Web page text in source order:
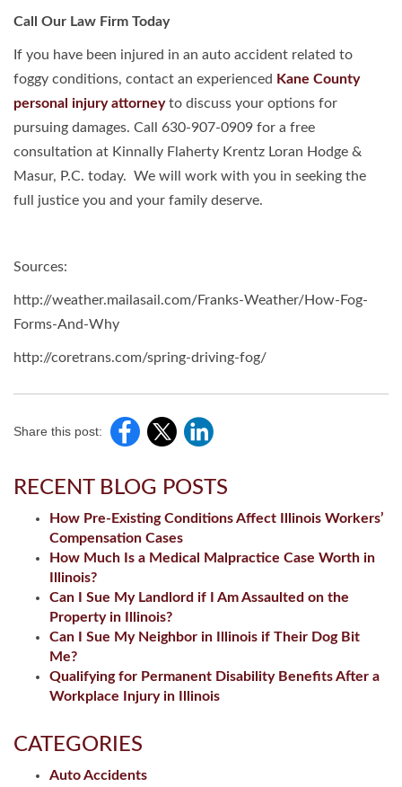
Call Our Law Firm Today
If you have been injured in an auto accident related to
foggy conditions, contact an experienced Kane County
personal injury attorneyto discuss your options for
pursuing damages. Call 630-907-0909 for a free
consultation at Kinnally Flaherty Krentz Loran Hodge &
Masur, P.C. today. We will work with you in seeking the
full justice you and your family deserve.
Sources:
http://weather.mailasail.com/Franks-Weather/How-Fog-
Forms-And-Why
http://coretrans.com/spring-driving-fog/
Share this post:
RECENT BLOG POSTS
How Pre-Existing Conditions Affect Illinois Workers’
Compensation Cases
How Much Is a Medical Malpractice Case Worth in
Illinois?
Can I Sue My Landlord if I Am Assaulted on the
Property in Illinois?
Can I Sue My Neighbor in Illinois if Their Dog Bit
Me?
Qualifying for Permanent Disability Benefits After a
Workplace Injury in Illinois
CATEGORIES
Auto Accidents